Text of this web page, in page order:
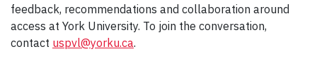
feedback, recommendations and collaboration around
access at York University. To join the conversation,
contact uspvl@yorku.ca.